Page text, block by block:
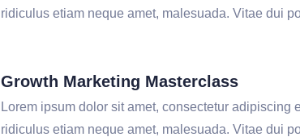
ridiculus etiam neque amet, malesuada. Vitae dui
Growth Marketing Masterclass
Lorem ipsum dolor sit amet, consectetur adipiscing
ridiculus etiam neque amet, malesuada. Vitae dui